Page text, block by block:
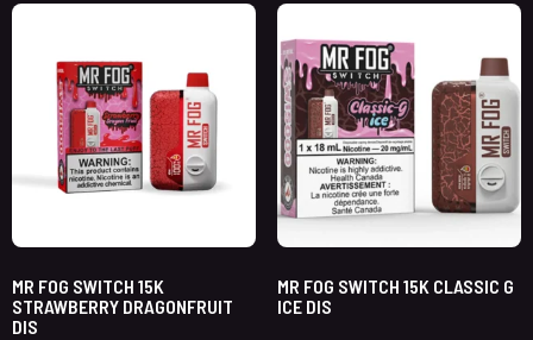
MR FOG SWITCH 15K
STRAWBERRY DRAGONFRUIT
DIS
MR FOG SWITCH 15K CLASSIC G
ICE DIS